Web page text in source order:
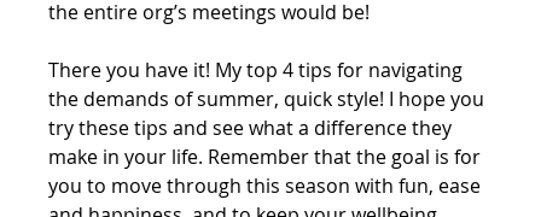
the entire org’s meetings would be!
There you have it! My top 4 tips for navigating
the demands of summer, quick style! I hope you
try these tips and see what a difference they
make in your life. Remember that the goal is for
you to move through this season with fun, ease